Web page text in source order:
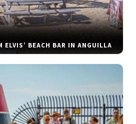
ELVIS’ BEACH BAR IN ANGUILLA